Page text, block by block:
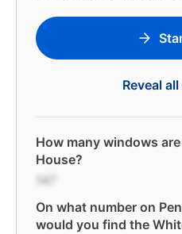
Reveal
How many windows
House?
147
On what number on
would you find the